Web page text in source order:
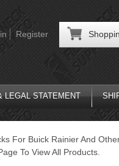
Register
LEGAL STATEMENT
For Buick Rainier And
To View All Products.